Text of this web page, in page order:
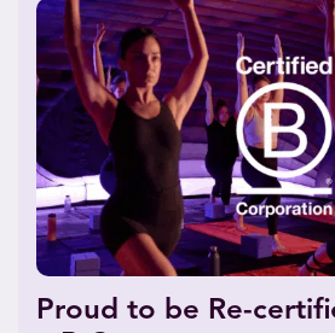
Proud to be Re-